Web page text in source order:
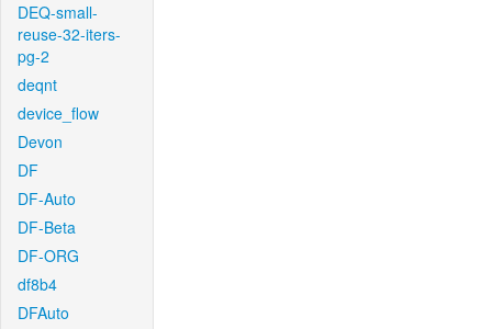
DEQ-small-
reuse-32-iters-
pg-2
deqnt
device_flow
Devon
DF
DF-Auto
DF-Beta
DF-ORG
df8b4
DFAuto